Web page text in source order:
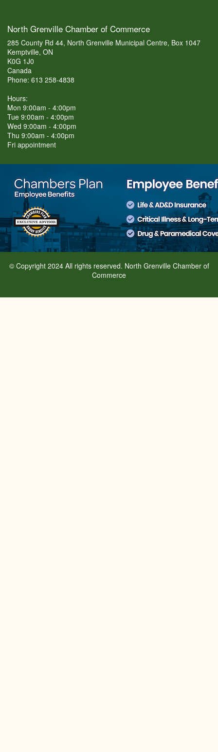
North Grenville Chamber of Commerce
285 County Rd 44, North Grenville Municipal Centre, Box 1047
Kemptville, ON
K0G 1J0
Canada
Phone: 613 258-4838
Hours:
Mon 9:00am - 4:00pm
Tue 9:00am - 4:00pm
Wed 9:00am - 4:00pm
Thu 9:00am - 4:00pm
Fri appointment
© Copyright 2024 All rights reserved. North Grenville Chamber of
Commerce